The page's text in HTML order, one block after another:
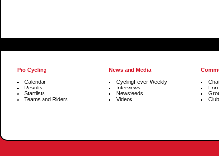
Pro Cycling
Calendar
Results
Startlists
Teams and Riders
News and Media
CyclingFever Weekly
Interviews
Newsfeeds
Videos
Chat